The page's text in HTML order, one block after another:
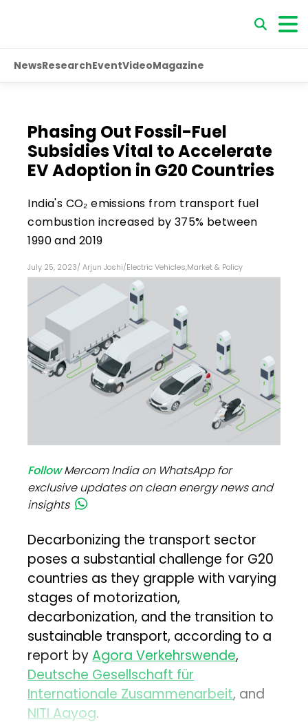
NewsResearchEventVideoMagazine
Phasing Out Fossil-Fuel
Subsidies Vital to Accelerate
EV Adoption in G20 Countries
India's CO₂ emissions from transport fuel
combustion increased by 375% between
1990 and 2019
July 25, 2023/ Arjun Joshi/Electric Vehicles,Market & Policy
FollowMercom India on WhatsApp for
exclusive updates on clean energy news and
insights
Decarbonizing the transport sector
poses a substantial challenge for G20
countries as they grapple with varying
stages of motorization,
decarbonization, and the transition to
sustainable transport, according to a
report byAgora Verkehrswende,
Deutsche Gesellschaft für
Internationale Zusammenarbeit, and
NITI Aayog.